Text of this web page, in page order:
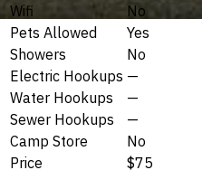
Wifi
No
Pets Allowed
Yes
Showers
No
Electric Hookups —
Water Hookups
—
Sewer Hookups
—
Camp Store
No
Price
$75